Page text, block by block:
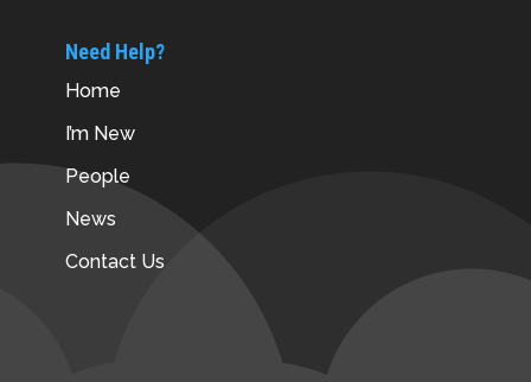
Need Help?
Home
I’m New
People
News
Contact Us